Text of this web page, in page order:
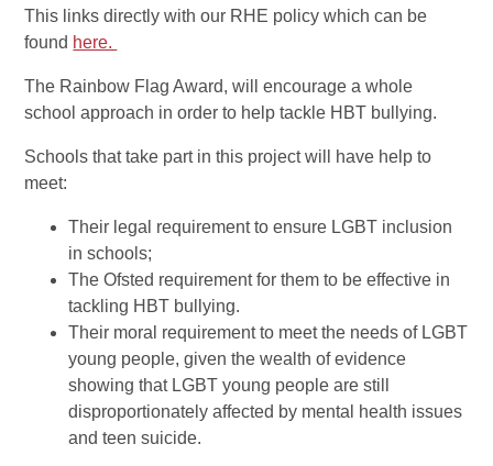
This links directly with our RHE policy which can be
found here.
The Rainbow Flag Award, will encourage a whole
school approach in order to help tackle HBT bullying.
Schools that take part in this project will have help to
meet:
Their legal requirement to ensure LGBT inclusion
in schools;
The Ofsted requirement for them to be effective in
tackling HBT bullying.
Their moral requirement to meet the needs of LGBT
young people, given the wealth of evidence
showing that LGBT young people are still
disproportionately affected by mental health issues
and teen suicide.